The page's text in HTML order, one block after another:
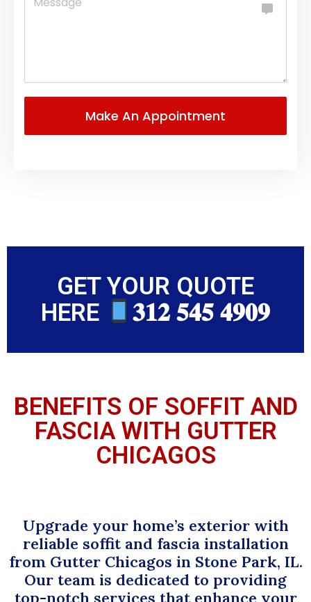
GET YOUR QUOTE
HERE
𝟑𝟏𝟐 𝟓𝟒𝟓 𝟒𝟗𝟎𝟗
BENEFITS OF SOFFIT AND
FASCIA WITH GUTTER
CHICAGOS
Upgrade your home’s exterior with
reliable soffit and fascia installation
from Gutter Chicagos in Stone Park, IL.
Our team is dedicated to providing
top-notch services that enhance your